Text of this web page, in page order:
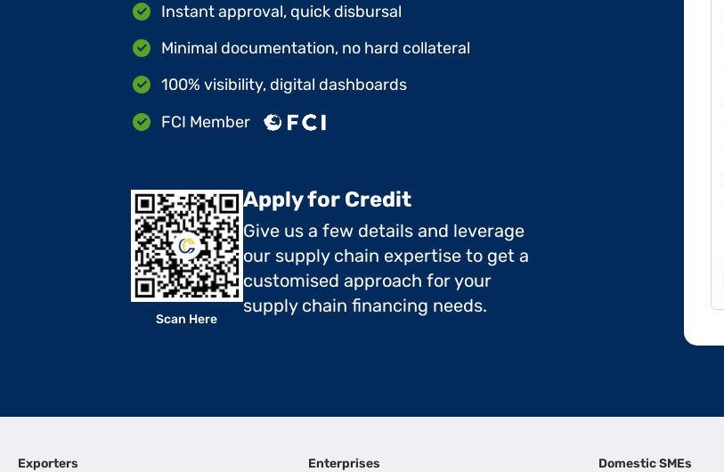
Instant approval, quick disbursal
Minimal documentation, no hard collateral
100% visibility, digital dashboards
FCI Member
Scan Here
Apply for Credit
Give us a few details and leverage
our supply chain expertise to get a
customised approach for your
supply chain financing needs.
Exporters Enterprises Domestic SMEs